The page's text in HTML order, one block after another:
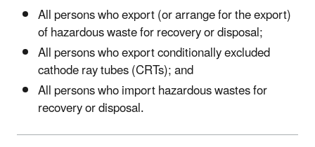
All persons who export (or arrange for the export)
of hazardous waste for recovery or disposal;
All persons who export conditionally excluded
cathode ray tubes (CRTs); and
All persons who import hazardous wastes for
recovery or disposal.